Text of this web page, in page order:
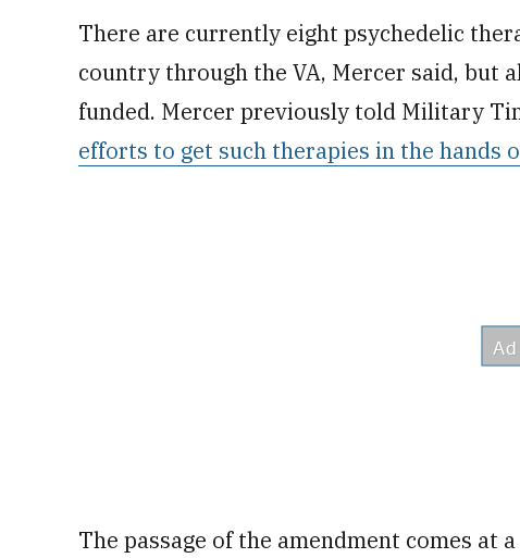
There are currently eight psychedelic
country through the VA, Mercer said, but
funded. Mercer previously told Military
efforts to get such therapies in the hands
The passage of the amendment comes at